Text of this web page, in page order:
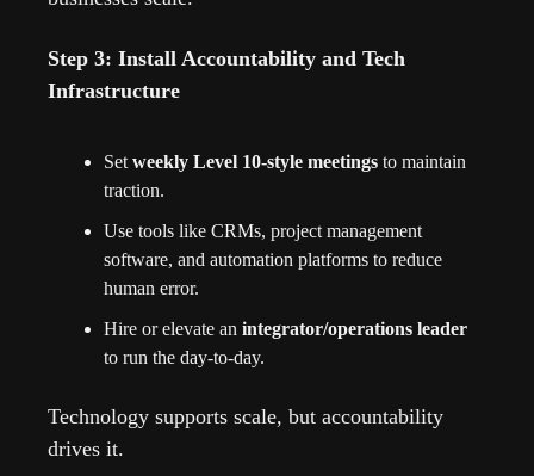
Step 3: Install Accountability and Tech
Infrastructure
Set weekly Level 10-style meetings to maintain
traction.
Use tools like CRMs, project management
software, and automation platforms to reduce
human error.
Hire or elevate an integrator/operations leader
to run the day-to-day.
Technology supports scale, but accountability
drives it.